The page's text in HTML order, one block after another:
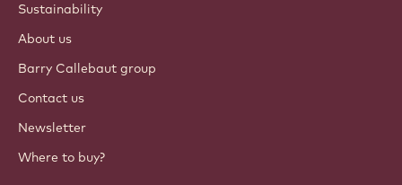
Sustainability
About us
Barry Callebaut group
Contact us
Newsletter
Where to buy?